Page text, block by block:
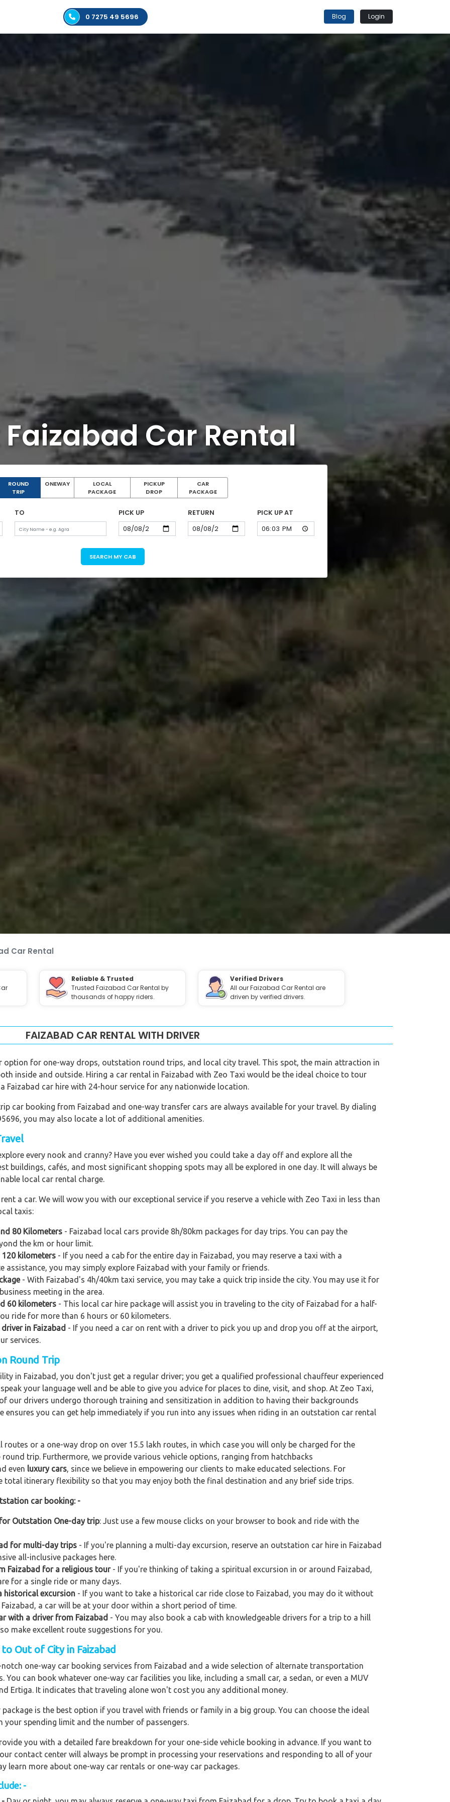
0 7275 49 5696 Blog Login
Car Rental
ROUND
TRIP
ONEWAY
LOCAL
PACKAGE
PICKUP
DROP
CAR
PACKAGE
TO PICK UP RETURN PICK UP AT
SEARCH MY CAB
Car Rental
Reliable & Trusted
Trusted Faizabad Car Rental by
thousands of happy riders.
Verified Drivers
All our Faizabad Car Rental are
driven by verified drivers.
FAIZABAD CAR RENTAL WITH DRIVER
option for one-way drops, outstation round trips, and local city travel. This spot, the main attraction in
inside and outside. Hiring a car rental in Faizabad with Zeo Taxi would be the ideal choice to tour
Faizabad car hire with 24-hour service for any nationwide location.
car booking from Faizabad and one-way transfer cars are always available for your travel. By dialing
you may also locate a lot of additional amenities.
every nook and cranny? Have you ever wished you could take a day off and explore all the
buildings, cafés, and most significant shopping spots may all be explored in one day. It will always be
local car rental charge.
a car. We will wow you with our exceptional service if you reserve a vehicle with Zeo Taxi in less than
taxis:
80 Kilometers - Faizabad local cars provide 8h/80km packages for day trips. You can pay the
the km or hour limit.
kilometers - If you need a cab for the entire day in Faizabad, you may reserve a taxi with a
you may simply explore Faizabad with your family or friends.
- With Faizabad's 4h/40km taxi service, you may take a quick trip inside the city. You may use it for
meeting in the area.
60 kilometers - This local car hire package will assist you in traveling to the city of Faizabad for a half-
ride for more than 6 hours or 60 kilometers.
in Faizabad - If you need a car on rent with a driver to pick you up and drop you off at the airport,
services.
Round Trip
in Faizabad, you don't just get a regular driver; you get a qualified professional chauffeur experienced
your language well and be able to give you advice for places to dine, visit, and shop. At Zeo Taxi,
our drivers undergo thorough training and sensitization in addition to having their backgrounds
you can get help immediately if you run into any issues when riding in an outstation car rental
or a one-way drop on over 15.5 lakh routes, in which case you will only be charged for the
trip. Furthermore, we provide various vehicle options, ranging from hatchbacks
even luxury cars, since we believe in empowering our clients to make educated selections. For
total itinerary flexibility so that you may enjoy both the final destination and any brief side trips.
car booking: -
Outstation One-day trip: Just use a few mouse clicks on your browser to book and ride with the
for multi-day trips - If you're planning a multi-day excursion, reserve an outstation car hire in Faizabad
all-inclusive packages here.
Faizabad for a religious tour- If you're thinking of taking a spiritual excursion in or around Faizabad,
for a single ride or many days.
historical excursion - If you want to take a historical car ride close to Faizabad, you may do it without
a car will be at your door within a short period of time.
with a driver from Faizabad - You may also book a cab with knowledgeable drivers for a trip to a hill
make excellent route suggestions for you.
Out of City in Faizabad
one-way car booking services from Faizabad and a wide selection of alternate transportation
can book whatever one-way car facilities you like, including a small car, a sedan, or even a MUV
Ertiga. It indicates that traveling alone won't cost you any additional money.
is the best option if you travel with friends or family in a big group. You can choose the ideal
spending limit and the number of passengers.
you with a detailed fare breakdown for your one-side vehicle booking in advance. If you want to
contact center will always be prompt in processing your reservations and responding to all of your
learn more about one-way car rentals or one-way car packages.
-